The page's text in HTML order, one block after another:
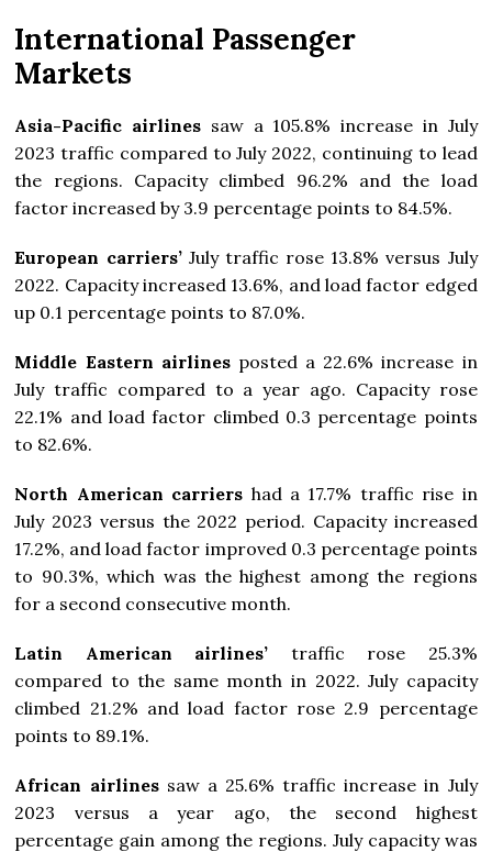
International Passenger
Markets
Asia-Pacific airlines saw a 105.8% increase in July
2023 traffic compared to July 2022, continuing to lead
the regions. Capacity climbed 96.2% and the load
factor increased by 3.9 percentage points to 84.5%.
European carriers’July traffic rose 13.8% versus July
2022. Capacity increased 13.6%, and load factor edged
up 0.1 percentage points to 87.0%.
Middle Eastern airlines posted a 22.6% increase in
July traffic compared to a year ago. Capacity rose
22.1% and load factor climbed 0.3 percentage points
to 82.6%.
North American carriers had a 17.7% traffic rise in
July 2023 versus the 2022 period. Capacity increased
17.2%, and load factor improved 0.3 percentage points
to 90.3%, which was the highest among the regions
for a second consecutive month.
Latin American airlines’ traffic rose 25.3%
compared to the same month in 2022. July capacity
climbed 21.2% and load factor rose 2.9 percentage
points to 89.1%.
African airlines saw a 25.6% traffic increase in July
2023 versus a year ago, the second highest
percentage gain among the regions. July capacity was